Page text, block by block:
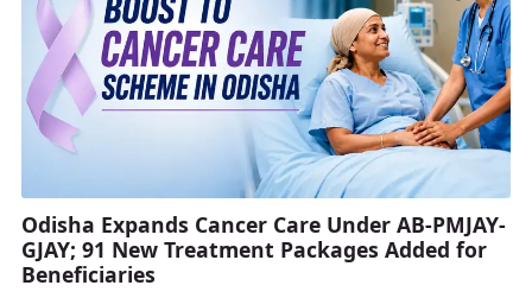
Odisha Expands Cancer Care Under AB-PMJAY-
GJAY; 91 New Treatment Packages Added for
Beneficiaries